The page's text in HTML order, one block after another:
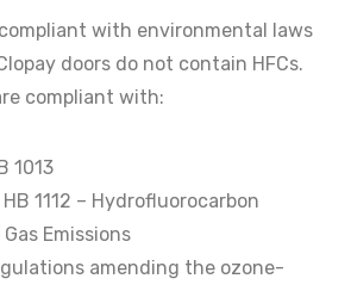
with environmental laws
doors do not contain HFCs.
compliant with:
1013
1112 – Hydrofluorocarbon
Emissions
amending the ozone-